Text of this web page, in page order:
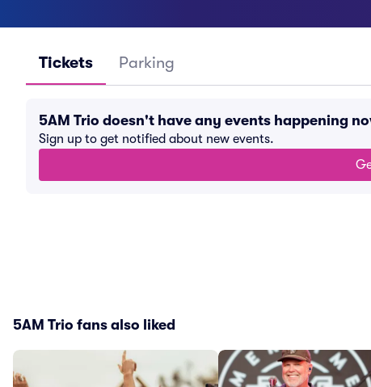
Tickets Parking
5AM Trio doesn't have any events happening
Sign up to get notified about new events.
5AM Trio fans also liked